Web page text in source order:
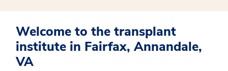
Welcome to the transplant
institute in Fairfax, Annandale,
VA